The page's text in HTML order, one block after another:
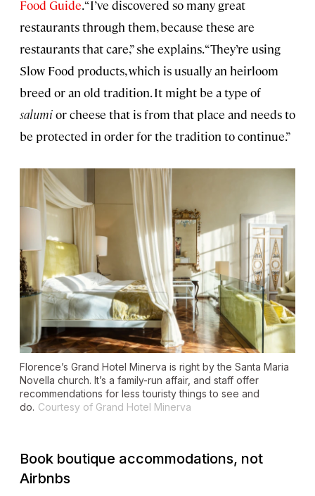
Food Guide. “I’ve discovered so many great
restaurants through them, because these are
restaurants that care,” she explains. “They’re using
Slow Food products, which is usually an heirloom
breed or an old tradition. It might be a type of
salumior cheese that is from that place and needs to
be protected in order for the tradition to continue.”
Florence’s Grand Hotel Minerva is right by the Santa Maria
Novella church. It’s a family-run affair, and staff offer
recommendations for less touristy things to see and
do. Courtesy of Grand Hotel Minerva
Book boutique accommodations, not
Airbnbs